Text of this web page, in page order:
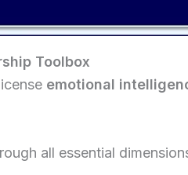
Toolbox
emotional
all essential